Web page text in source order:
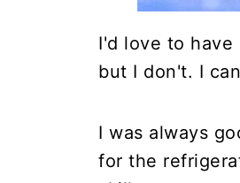
I'd love to have
but I don't. I
I was always
for the